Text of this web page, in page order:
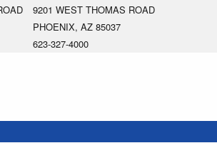
9201 WEST THOMAS ROAD
PHOENIX, AZ 85037
623-327-4000